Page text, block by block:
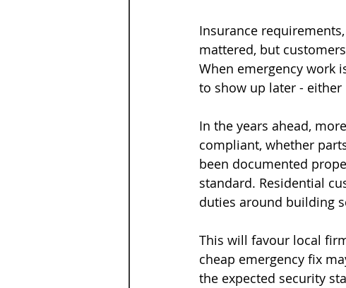
Insurance
mattered, but
When emergency work
to show up later -
In the years ahead,
compliant, whether
been documented
standard. Residential
duties around building
This will favour local
cheap emergency fix
the expected security